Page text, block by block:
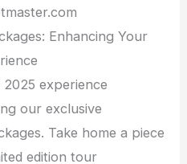
Enhancing Your
experience
our exclusive
Take home a piece
edition tour